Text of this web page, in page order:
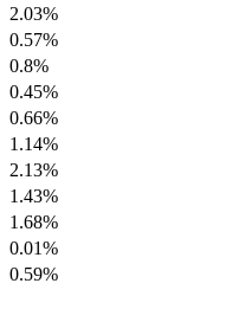
2.03%
0.57%
0.8%
0.45%
0.66%
1.14%
2.13%
1.43%
1.68%
0.01%
0.59%